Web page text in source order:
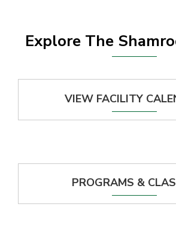
Explore The
VIEW FACILITY
PROGRAMS &